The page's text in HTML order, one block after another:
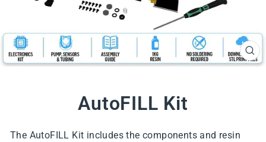
AutoFILL Kit
The AutoFILL Kit includes the components and resin